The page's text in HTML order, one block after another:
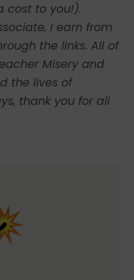
cost to you!).
I earn from
the links. All of
Misery and
the lives of
thank you for all